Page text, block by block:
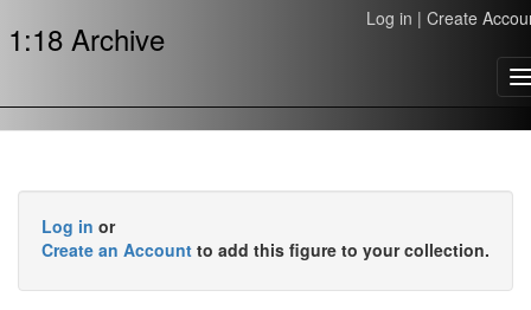
1:18 Archive Log in | Create
Log in or
Create an Account to add this figure to your collection.